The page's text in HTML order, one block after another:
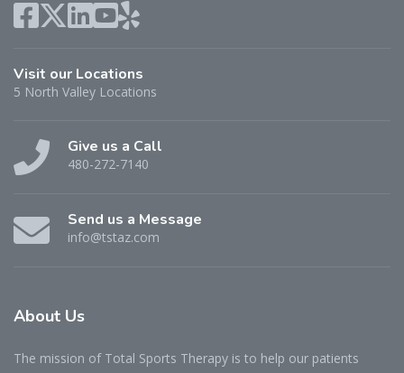
Visit our Locations
5 North Valley Locations
Give us a Call
480-272-7140
Send us a Message
info@tstaz.com
About Us
The mission of Total Sports Therapy is to help our patients